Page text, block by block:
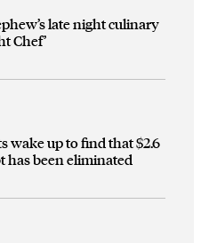
late night culinary
Chef’
wake up to find that $2.6
has been eliminated